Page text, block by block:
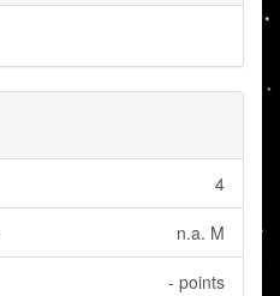
4
n.a. M
- points